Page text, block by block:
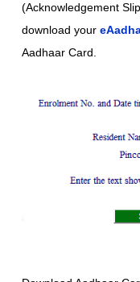
(Acknowledgement
download your
Aadhaar Card.